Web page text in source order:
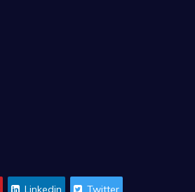
Linkedin Twitter